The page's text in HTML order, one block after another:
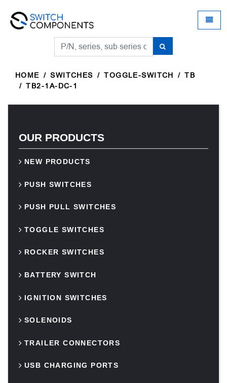
Universal - go to homepage
HOME SWITCHES TOGGLE-SWITCH
TB
TB2-1A-DC-1
OUR PRODUCTS
NEW PRODUCTS
PUSH SWITCHES
PUSH PULL SWITCHES
TOGGLE SWITCHES
ROCKER SWITCHES
BATTERY SWITCH
IGNITION SWITCHES
SOLENOIDS
TRAILER CONNECTORS
USB CHARGING PORTS